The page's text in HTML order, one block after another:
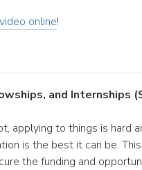
online!
and Internships
applying to things is hard
is the best it can be.
the funding and